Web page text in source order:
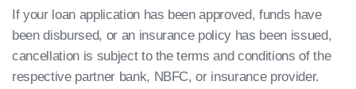
If your loan application has been approved, funds have
been disbursed, or an insurance policy has been issued,
cancellation is subject to the terms and conditions of the
respective partner bank, NBFC, or insurance provider.